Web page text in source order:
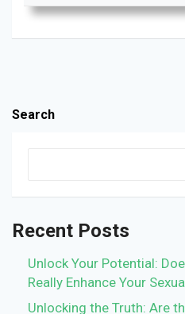
Search
Recent Posts
Unlock Your Potential:
Really Enhance Your
Unlocking the Truth: Are